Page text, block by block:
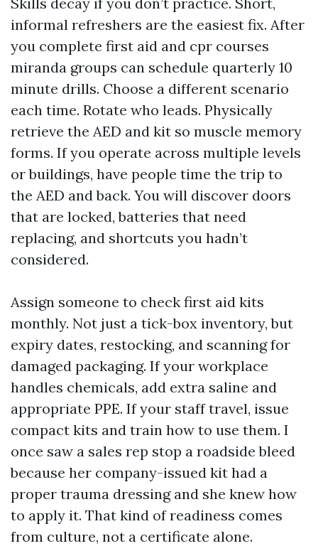
informal refreshers are the easiest fix. After
you complete first aid and cpr courses
miranda groups can schedule quarterly 10
minute drills. Choose a different scenario
each time. Rotate who leads. Physically
retrieve the AED and kit so muscle memory
forms. If you operate across multiple levels
or buildings, have people time the trip to
the AED and back. You will discover doors
that are locked, batteries that need
replacing, and shortcuts you hadn’t
considered.
Assign someone to check first aid kits
monthly. Not just a tick-box inventory, but
expiry dates, restocking, and scanning for
damaged packaging. If your workplace
handles chemicals, add extra saline and
appropriate PPE. If your staff travel, issue
compact kits and train how to use them. I
once saw a sales rep stop a roadside bleed
because her company-issued kit had a
proper trauma dressing and she knew how
to apply it. That kind of readiness comes
from culture, not a certificate alone.